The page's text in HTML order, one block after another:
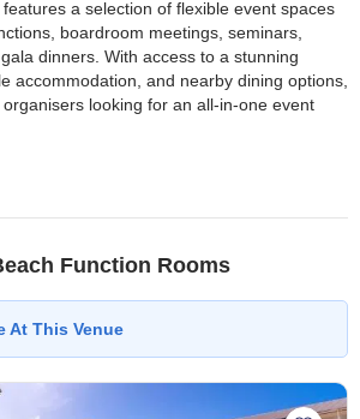
a selection of flexible event spaces
boardroom meetings, seminars,
dinners. With access to a stunning
accommodation, and nearby dining options,
organisers looking for an all-in-one event
Function Rooms
At This Venue